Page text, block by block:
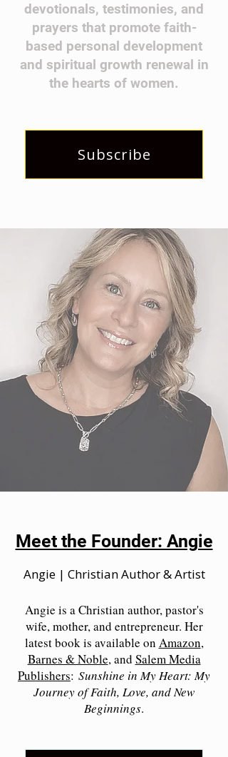
devotionals, testimonies, and
prayers that promote faith-
based personal development
and spiritual growth renewal in
the hearts of women.
Subscribe
Meet the Founder: Angie
Angie | Christian Author & Artist
Angie is a Christian author, pastor's
wife, mother, and entrepreneur. Her
latest book is available on Amazon,
Barnes & Noble, and Salem Media
Publishers: Sunshine in My Heart: My
Journey of Faith, Love, and New
Beginnings.